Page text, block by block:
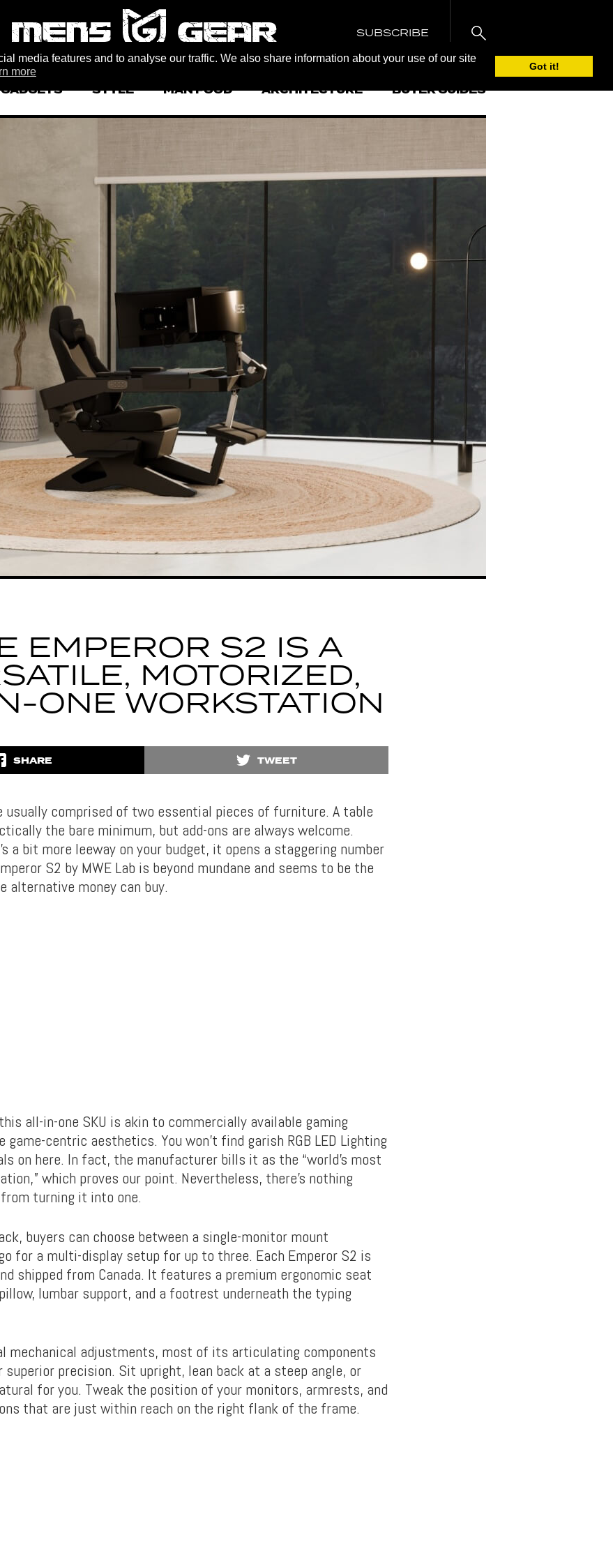
media features and to analyse our traffic. We also share information about your use of our site
more Got it!
SUBSCRIBE
GADGETS STYLE MAN FOOD ARCHITECTURE BUYER GUIDES
EMPEROR S2 IS A
MOTORIZED,
ONE WORKSTATION
SHARE TWEET
comprised of two essential pieces of furniture. A table
the bare minimum, but add-ons are always welcome.
a bit more leeway on your budget, it opens a staggering number
S2 by MWE Lab is beyond mundane and seems to be the
alternative money can buy.
all-in-one SKU is akin to commercially available gaming
centric aesthetics. You won’t find garish RGB LED Lighting
on here. In fact, the manufacturer bills it as the “world’s most
which proves our point. Nevertheless, there’s nothing
turning it into one.
buyers can choose between a single-monitor mount
for a multi-display setup for up to three. Each Emperor S2 is
shipped from Canada. It features a premium ergonomic seat
lumbar support, and a footrest underneath the typing
mechanical adjustments, most of its articulating components
precision. Sit upright, lean back at a steep angle, or
for you. Tweak the position of your monitors, armrests, and
that are just within reach on the right flank of the frame.